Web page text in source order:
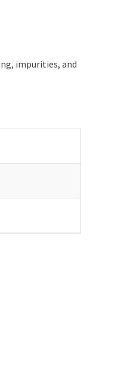
impurities, and